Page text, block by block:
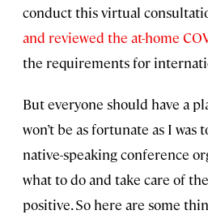
conduct this virtual
and reviewed the at-home
the requirements for
But everyone should have a
won’t be as fortunate as I was
native-speaking conference
what to do and take care of
positive. So here are some